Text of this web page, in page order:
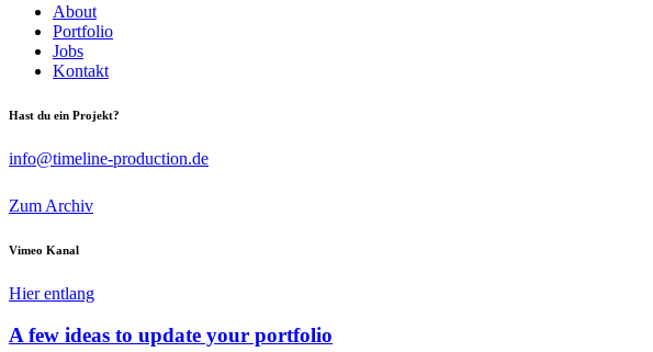
About
Portfolio
Jobs
Kontakt
Hast du ein Projekt?
info@timeline-production.de
Zum Archiv
Vimeo Kanal
Hier entlang
A few ideas to update your portfolio